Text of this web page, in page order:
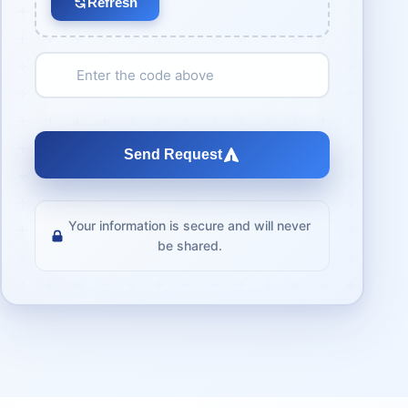
Send Request
Your information is secure and will never
be shared.